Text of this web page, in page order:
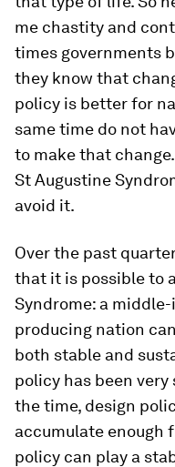
me chastity and
times governments
they know that
policy is better for
same time do not
to make that
St Augustine
avoid it.
Over the past
that it is possible to
Syndrome: a
producing nation
both stable and
policy has been
the time, design
accumulate enough
policy can play a